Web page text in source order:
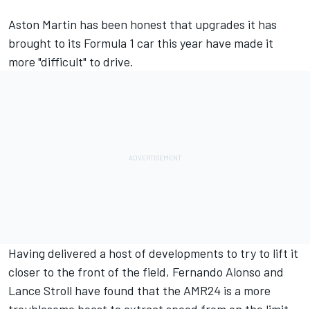
Aston Martin has been honest that upgrades it has
brought to its Formula 1 car this year have made it
more "difficult" to drive.
Having delivered a host of developments to try to lift it
closer to the front of the field, Fernando Alonso and
Lance Stroll have found that the AMR24 is a more